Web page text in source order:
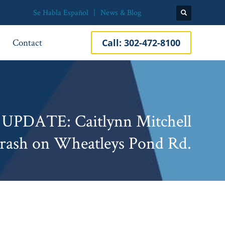
Se Habla Español News & Blog
Contact Call: 302-472-8100
Caitlynn Mitchell
on Wheatleys Pond Rd.